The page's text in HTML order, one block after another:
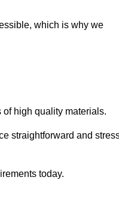
which is why we
high quality materials.
straightforward and
today.